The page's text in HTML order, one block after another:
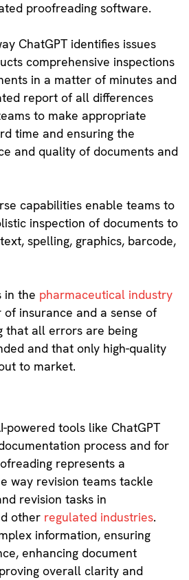
proofreading software.
ChatGPT identifies issues
comprehensive inspections
in a matter of minutes and
report of all differences
to make appropriate
time and ensuring the
and quality of documents and
capabilities enable teams to
inspection of documents to
spelling, graphics, barcode,
in the pharmaceutical industry
insurance and a sense of
that all errors are being
and that only high-quality
to market.
powered tools like ChatGPT
process and for
represents a
way revision teams tackle
revision tasks in
other regulated industries.
information, ensuring
enhancing document
overall clarity and